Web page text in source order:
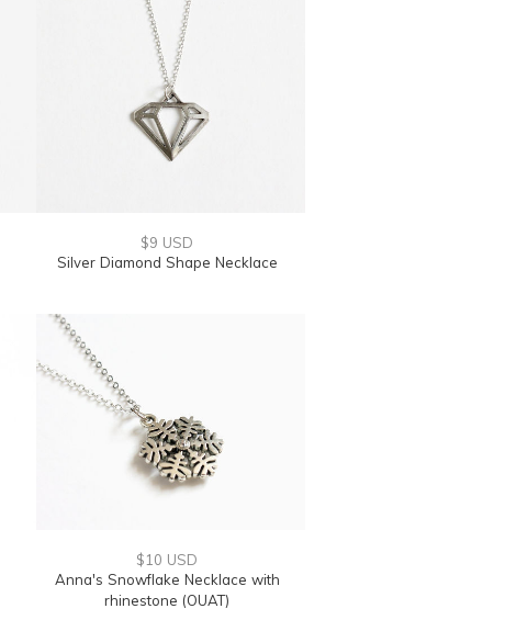
$9 USD
Silver Diamond Shape Necklace
$10 USD
Anna's Snowflake Necklace with
rhinestone (OUAT)